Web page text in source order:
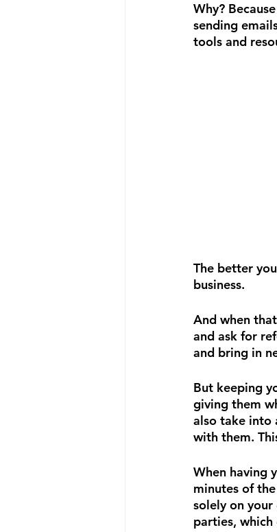
Why?
sending
tools and
The better
business.
And when
and ask for
and bring in
But keeping
giving them
also take into
with them.
When having
minutes of
solely on
parties, which